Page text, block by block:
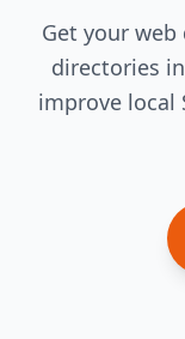
Get your
directories
improve local